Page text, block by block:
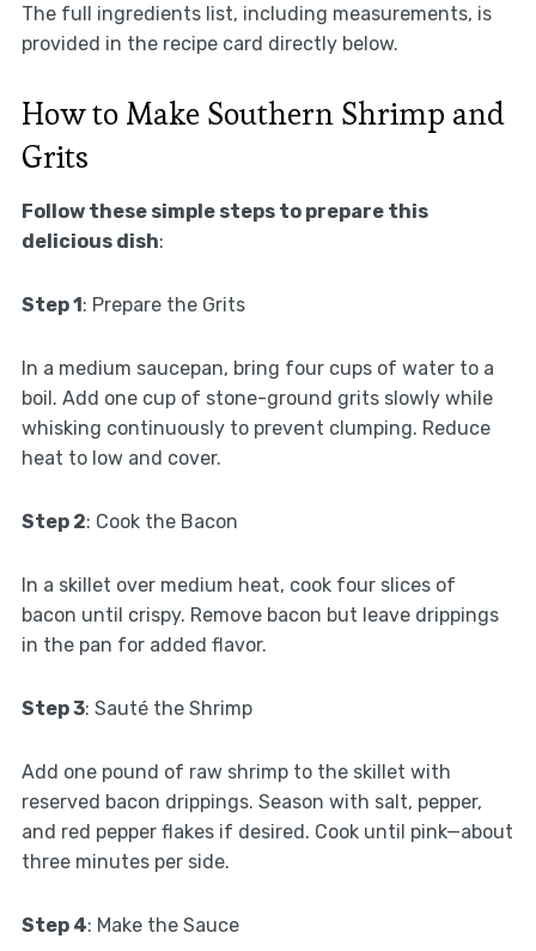
The full ingredients list, including measurements, is
provided in the recipe card directly below.
How to Make Southern Shrimp and
Grits
Follow these simple steps to prepare this
delicious dish:
Step 1: Prepare the Grits
In a medium saucepan, bring four cups of water to a
boil. Add one cup of stone-ground grits slowly while
whisking continuously to prevent clumping. Reduce
heat to low and cover.
Step 2: Cook the Bacon
In a skillet over medium heat, cook four slices of
bacon until crispy. Remove bacon but leave drippings
in the pan for added flavor.
Step 3: Sauté the Shrimp
Add one pound of raw shrimp to the skillet with
reserved bacon drippings. Season with salt, pepper,
and red pepper flakes if desired. Cook until pink—about
three minutes per side.
Step 4: Make the Sauce